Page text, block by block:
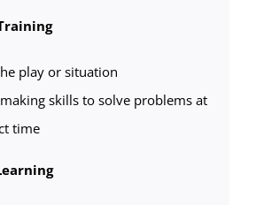
play or situation
skills to solve problems at
time